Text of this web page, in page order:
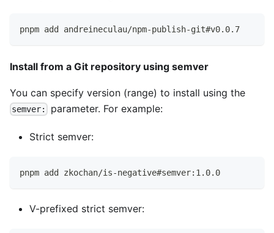
pnpm add andreineculau/npm-publish-git#v0.0.7
Install from a Git repository using semver
You can specify version (range) to install using the
semver: parameter. For example:
Strict semver:
pnpm add zkochan/is-negative#semver:1.0.0
V-prefixed strict semver: